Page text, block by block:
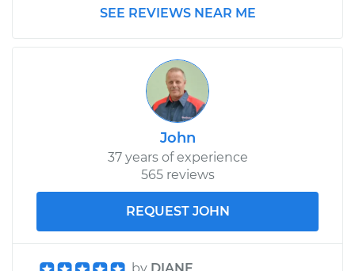
Passenger Side Rear
$343.93
Shop/Dealer Price $395.27
SEE REVIEWS NEAR ME
John
37 years of experience
565 reviews
REQUEST JOHN